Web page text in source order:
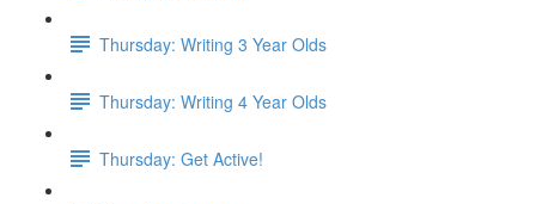
Thursday: Writing 3 Year Olds
Thursday: Writing 4 Year Olds
Thursday: Get Active!